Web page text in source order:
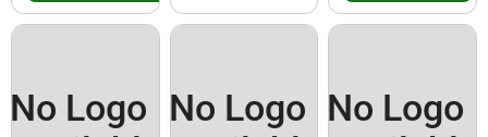
No Logo No Logo No Logo